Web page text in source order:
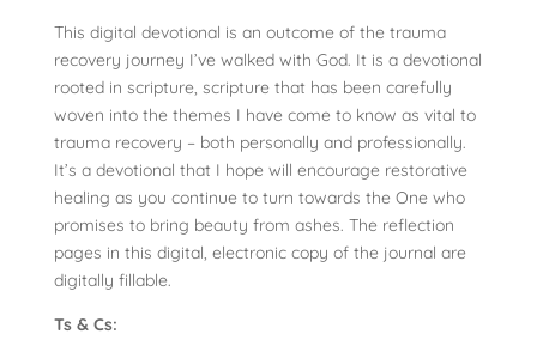
This digital devotional is an outcome of the trauma
recovery journey I’ve walked with God. It is a devotional
rooted in scripture, scripture that has been carefully
woven into the themes I have come to know as vital to
trauma recovery – both personally and professionally.
It’s a devotional that I hope will encourage restorative
healing as you continue to turn towards the One who
promises to bring beauty from ashes. The reflection
pages in this digital, electronic copy of the journal are
digitally fillable.
Ts & Cs: